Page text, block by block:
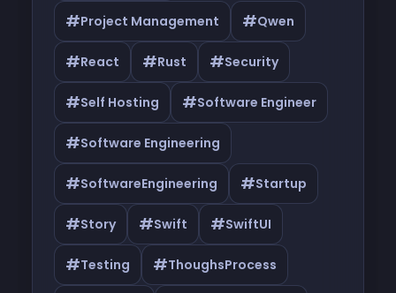
#Project Management #Qwen
#React #Rust #Security
#Self Hosting #Software Engineer
#Software Engineering
#SoftwareEngineering #Startup
#Story #Swift #SwiftUI
#Testing #ThoughsProcess